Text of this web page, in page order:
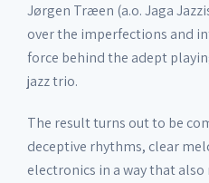
Jørgen Træen (a.o. Jaga
over the imperfections and
force behind the adept
jazz trio.
The result turns out to be
deceptive rhythms, clear
electronics in a way that